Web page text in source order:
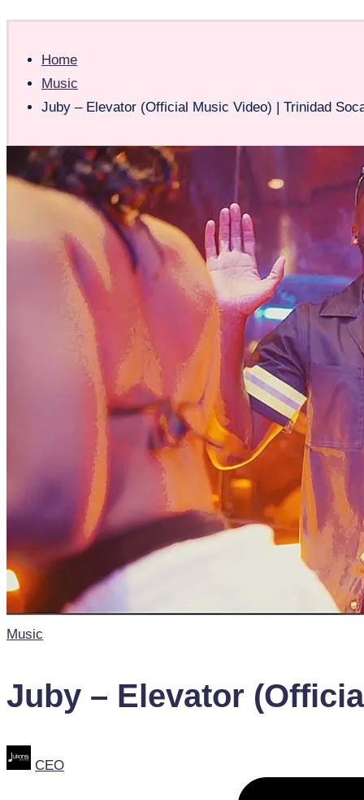
Home
Music
Juby – Elevator (Official Music Video) | Trinidad
Posted
Music
Juby – Elevator
Posted
CEO